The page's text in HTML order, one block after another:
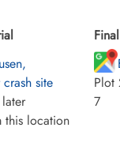
site
this location
Plot
7